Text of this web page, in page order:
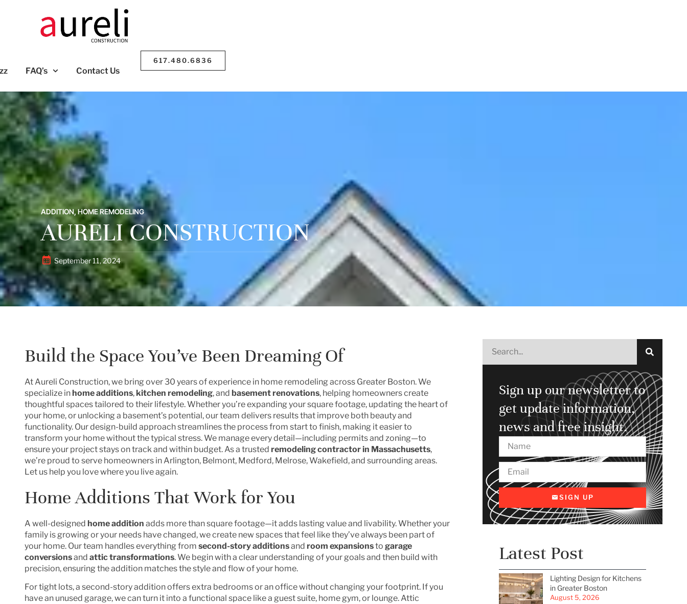
FAQ’s Contact Us
617.480.6836
ADDITION,HOME REMODELING
AURELI CONSTRUCTION
September 11, 2024
Build the Space You’ve Been Dreaming Of
At Aureli Construction, we bring over 30 years of experience in home remodeling across Greater Boston. We
specialize in home additions, kitchen remodeling, and basement renovations, helping homeowners create
thoughtful spaces tailored to their lifestyle. Whether you’re expanding your square footage, updating the heart of
your home, or unlocking a basement’s potential, our team delivers results that improve both beauty and
functionality. Our design-build approach streamlines the process from start to finish, making it easier to
transform your home without the typical stress. We manage every detail—including permits and zoning—to
ensure your project stays on track and within budget. As a trusted remodeling contractor in Massachusetts,
we’re proud to serve homeowners in Arlington, Belmont, Medford, Melrose, Wakefield, and surrounding areas.
Let us help you love where you live again.
Home Additions That Work for You
A well-designed home addition adds more than square footage—it adds lasting value and livability. Whether your
family is growing or your needs have changed, we create new spaces that feel like they’ve always been part of
your home. Our team handles everything from second-story additionsand room expansionsto garage
conversionsand attic transformations. We begin with a clear understanding of your goals and then build with
precision, ensuring the addition matches the style and flow of your home.
For tight lots, a second-story addition offers extra bedrooms or an office without changing your footprint. If you
have an unused garage, we can turn it into a functional space like a guest suite, home gym, or lounge. Attic
Sign up our newsletter to
get update information,
news and free insight.
SIGN UP
Latest Post
Lighting Design for Kitchens
in Greater Boston
August 5, 2026